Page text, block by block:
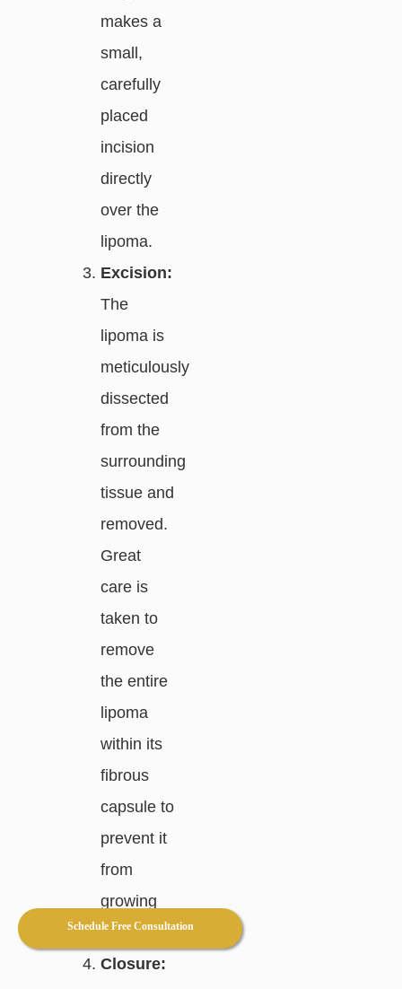
makes a
small,
carefully
placed
incision
directly
over the
lipoma.
Excision:
The
lipoma is
meticulously
dissected
from the
surrounding
tissue and
removed.
Great
care is
taken to
remove
the entire
lipoma
within its
fibrous
capsule to
prevent it
from
growing
back.
Closure:
Schedule Free Consultation